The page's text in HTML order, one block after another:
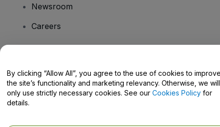
Newsroom
Careers
Help Centre / Contact Us
By clicking “Allow All”, you agree to the use of cookies to
the site’s functionality and marketing relevancy. Otherwise, we will
only use strictly necessary cookies. See our Cookies Policy for
details.